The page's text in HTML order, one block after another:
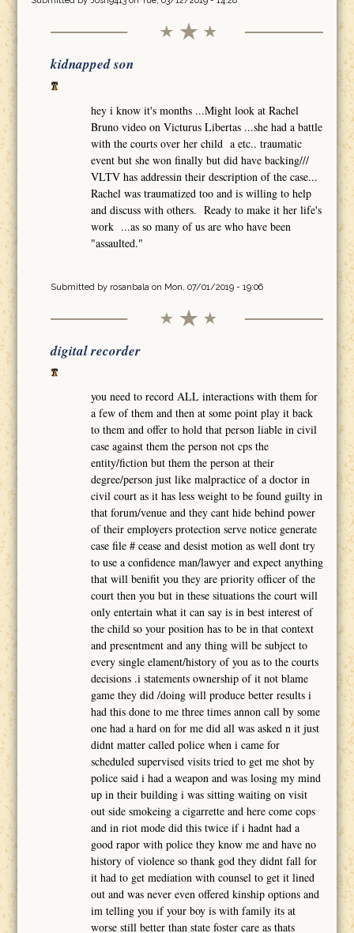
kidnapped son
hey i know it's months ...Might look at Rachel
Bruno video on Victurus Libertas ...she had a battle
with the courts over her child a etc.. traumatic
event but she won finally but did have backing///
VLTV has addressin their description of the case...
Rachel was traumatized too and is willing to help
and discuss with others. Ready to make it her life's
work ...as so many of us are who have been
"assaulted."
Submitted by rosanbalaon Mon, 07/01/2019 - 19:06
digital recorder
you need to record ALL interactions with them for
a few of them and then at some point play it back
to them and offer to hold that person liable in civil
case against them the person not cps the
entity/fiction but them the person at their
degree/person just like malpractice of a doctor in
civil court as it has less weight to be found guilty in
that forum/venue and they cant hide behind power
of their employers protection serve notice generate
case file # cease and desist motion as well dont try
to use a confidence man/lawyer and expect anything
that will benifit you they are priority officer of the
court then you but in these situations the court will
only entertain what it can say is in best interest of
the child so your position has to be in that context
and presentment and any thing will be subject to
every single elament/history of you as to the courts
decisions .i statements ownership of it not blame
game they did /doing will produce better results i
had this done to me three times annon call by some
one had a hard on for me did all was asked n it just
didnt matter called police when i came for
scheduled supervised visits tried to get me shot by
police said i had a weapon and was losing my mind
up in their building i was sitting waiting on visit
out side smokeing a cigarrette and here come cops
and in riot mode did this twice if i hadnt had a
good rapor with police they know me and have no
history of violence so thank god they didnt fall for
it had to get mediation with counsel to get it lined
out and was never even offered kinship options and
im telling you if your boy is with family its at
worse still better than state foster care as thats